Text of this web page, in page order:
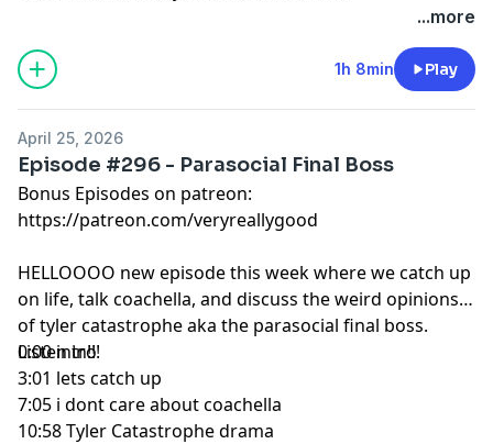
...more
1h 8min Play
April 25, 2026
Episode #296 - Parasocial Final Boss
Bonus Episodes on patreon:
https://patreon.com/veryreallygood
HELLOOOO new episode this week where we catch up
on life, talk coachella, and discuss the weird opinions
of tyler catastrophe aka the parasocial final boss.
Listen in!!!
0:00 intro
3:01 lets catch up
7:05 i dont care about coachella
10:58 Tyler Catastrophe drama